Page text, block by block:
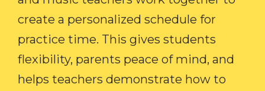
create a personalized schedule for
practice time. This gives students
flexibility, parents peace of mind, and
helps teachers demonstrate how to